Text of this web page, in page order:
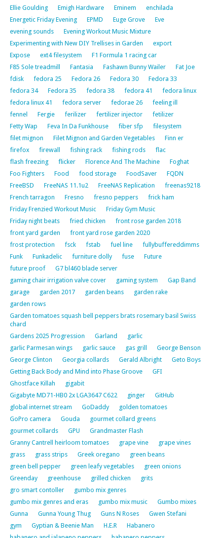
Ellie Goulding
Emigh Hardware Eminem
enchilada
Energetic Friday Evening
EPMD Euge Grove
Eve
evening sounds
Evening Workout Music Mixture
Experimenting with New DIY Trellises in Garden
export
Expose
ext4 filesystem
F1 Formula 1 racing car
F85 Sole treadmill
Fantasia Fashawn Bunny Wailer
Fat Joe
fdisk
fedora 25 Fedora 26 Fedora 30
Fedora 33
fedora 34
Fedora 35 fedora 38 fedora 41
fedora linux
fedora linux 41
fedora server fedorae 26
feeling ill
fennel
Fergie ferilizer fertilizer injector
fetilizer
Fetty Wap
Feva In Da Funkhouse fiber sfp
filesystem
filet mignon
Filet Mignon and Garden Vegetables
Finn er
firefox
firewall fishing rack fishing rods
flac
flash freezing
flicker Florence And The Machine
Foghat
Foo Fighters
Food food storage FoodSaver
FQDN
FreeBSD
FreeNAS 11.1u2 FreeNAS Replication
freenas9218
French tarragon
Fresno fresno peppers
frick ham
Friday Frenzied Workout Music
Friday Gym Music
Friday night beats
fried chicken
front rose garden 2018
front yard garden
front yard rose garden 2020
frost protection
fsck fstab fuel line
fullybuffereddimms
Funk
Funkadelic furniture dolly fuse
Future
future proof
G7 bl460 blade server
gaming chair irrigation valve cover
gaming system
Gap Band
garage
garden 2017 garden beans
garden rake
garden rows
Garden tomatoes squash bell peppers brats rosemary basil Swiss
chard
Gardens 2025 Progression
Garland
garlic
garlic Parmesan wings
garlic sauce gas grill
George Benson
George Clinton
Georgia collards Gerald Albright
Geto Boys
Getting Back Body and Mind into Phase Groove
GFI
Ghostface Killah
gigabit
Gigabyte MD71-HB0 2x LGA3647 C622
ginger
GitHub
global internet stream
GoDaddy
golden tomatoes
GoPro camera
Gouda
gourmet collard greens
gourmet collards
GPU
Grandmaster Flash
Granny Cantrell heirloom tomatoes
grape vine
grape vines
grass
grass strips Greek oregano
green beans
green bell pepper
green leafy vegetables
green onions
Greenday
greenhouse grilled chicken
grits
gro smart contoller
gumbo mix genres
gumbo mix genres and eras
gumbo mix music
Gumbo mixes
Gunna
Gunna Young Thug Guns N Roses
Gwen Stefani
gym
Gyptian & Beenie Man H.E.R
Habanero